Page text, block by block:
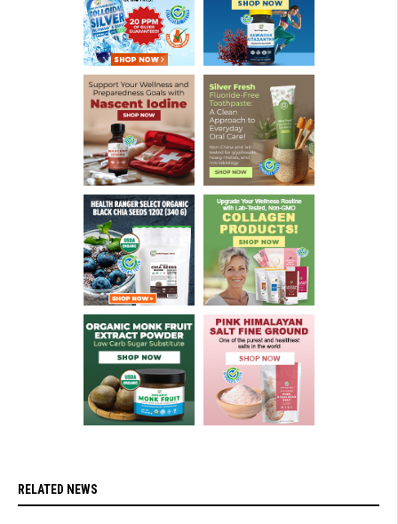
RELATED NEWS